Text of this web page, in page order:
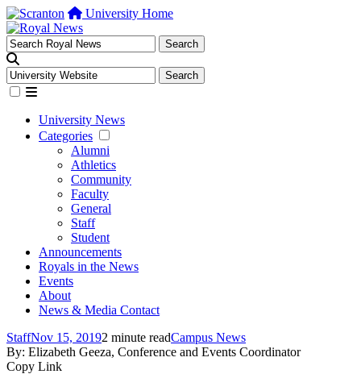
University Home
University News
Categories
Alumni
Athletics
Community
Faculty
General
Staff
Student
Announcements
Royals in the News
Events
About
News & Media Contact
StaffNov 15, 20192 minute readCampus News
By: Elizabeth Geeza, Conference and Events Coordinator
Copy Link